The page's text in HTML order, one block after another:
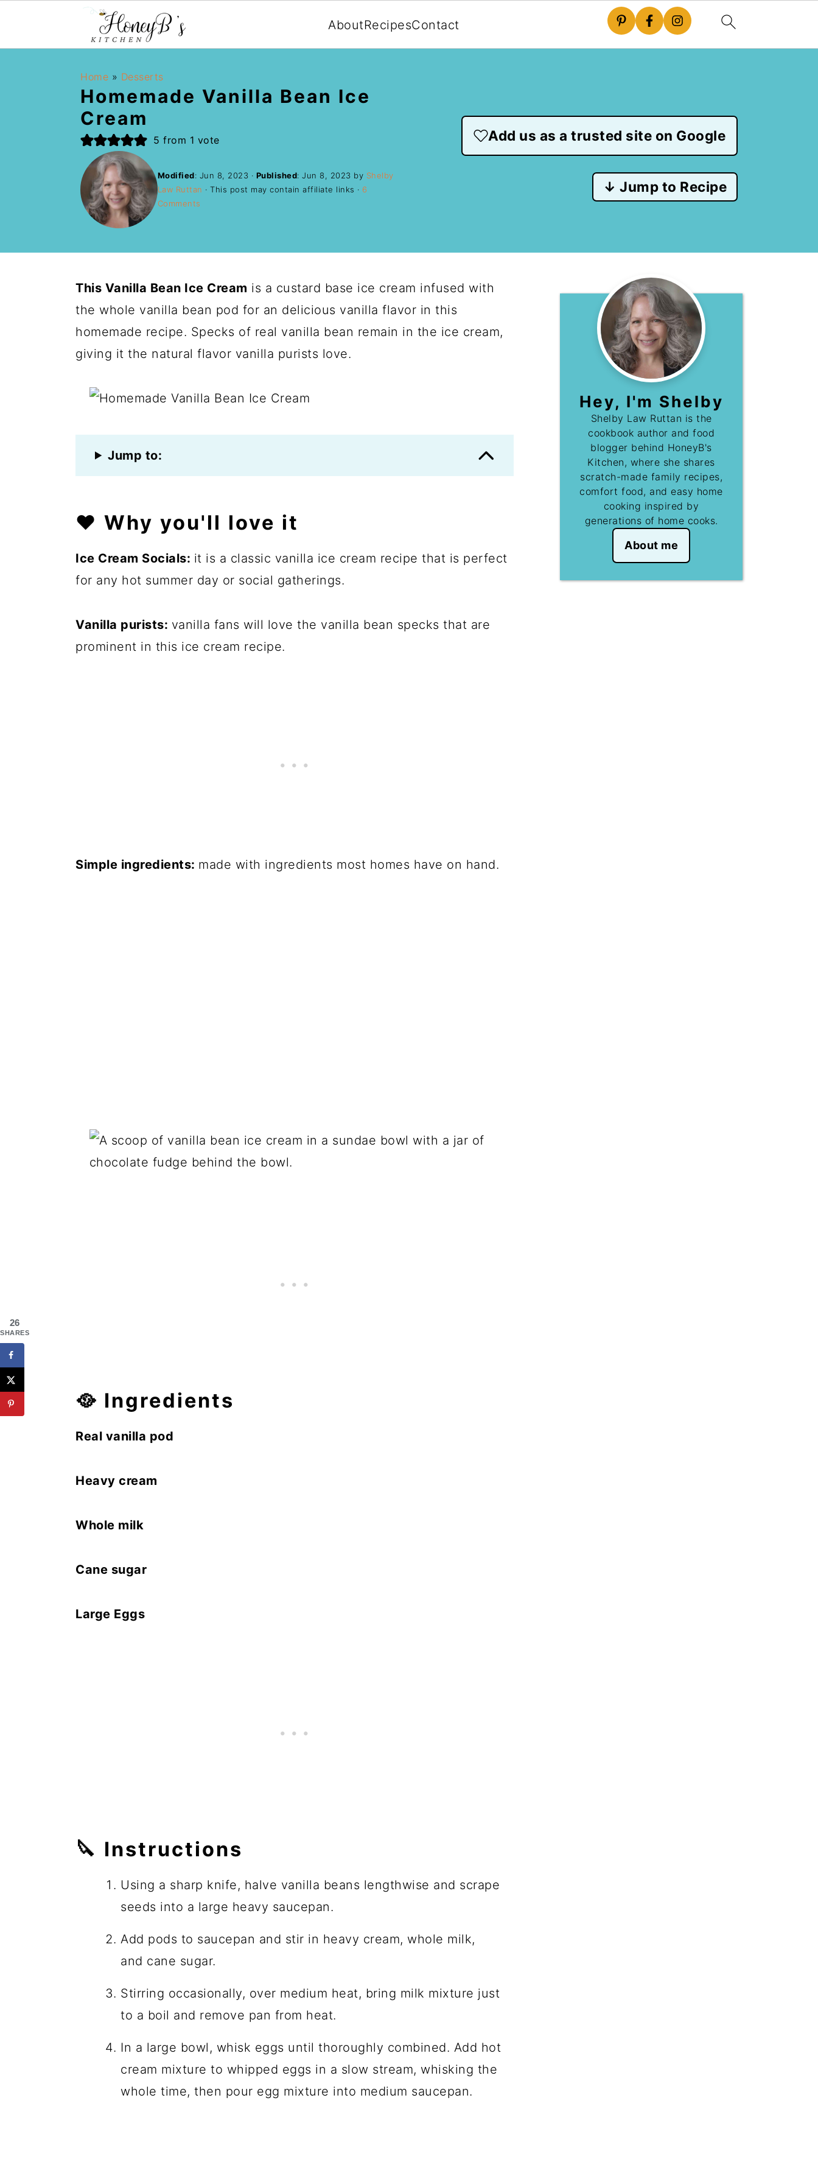
AboutRecipesContact
Home » Desserts
Homemade Vanilla Bean Ice
Cream
5 from 1 vote
Modified: Jun 8, 2023 · Published:Jun 8, 2023 by Shelby
Law Ruttan · This post may contain affiliate links · 6
Comments
Add us as a trusted site on Google
↓ Jump to Recipe
This Vanilla Bean Ice Cream is a custard base ice cream infused with
the whole vanilla bean pod for an delicious vanilla flavor in this
homemade recipe. Specks of real vanilla bean remain in the ice cream,
giving it the natural flavor vanilla purists love.
Jump to:
❤️ Why you'll love it
Ice Cream Socials: it is a classic vanilla ice cream recipe that is perfect
for any hot summer day or social gatherings.
Vanilla purists: vanilla fans will love the vanilla bean specks that are
prominent in this ice cream recipe.
Simple ingredients: made with ingredients most homes have on hand.
🥘 Ingredients
Real vanilla pod
Heavy cream
Whole milk
Cane sugar
Large Eggs
🔪 Instructions
Using a sharp knife, halve vanilla beans lengthwise and scrape
seeds into a large heavy saucepan.
Add pods to saucepan and stir in heavy cream, whole milk,
and cane sugar.
Stirring occasionally, over medium heat, bring milk mixture just
to a boil and remove pan from heat.
In a large bowl, whisk eggs until thoroughly combined. Add hot
cream mixture to whipped eggs in a slow stream, whisking the
whole time, then pour egg mixture into medium saucepan.
Hey, I'm Shelby
Shelby Law Ruttan is the
cookbook author and food
blogger behind HoneyB's
Kitchen, where she shares
scratch-made family recipes,
comfort food, and easy home
cooking inspired by
generations of home cooks.
About me
26
SHARES